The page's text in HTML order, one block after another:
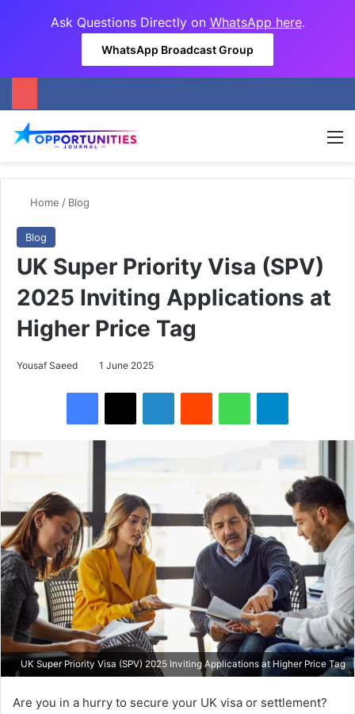
Ask Questions Directly on WhatsApp here.
WhatsApp Broadcast Group
Home / Blog
Blog
UK Super Priority Visa (SPV)
2025 Inviting Applications at
Higher Price Tag
Yousaf Saeed 1 June 2025
UK Super Priority Visa (SPV) 2025 Inviting Applications at Higher Price Tag
Are you in a hurry to secure your UK visa or settlement?